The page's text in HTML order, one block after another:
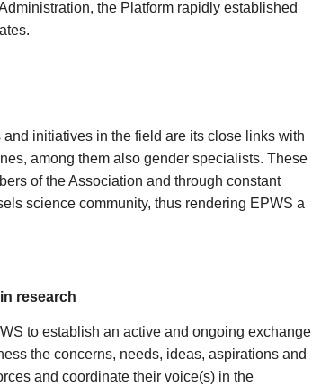
the Platform rapidly established
initiatives in the field are its close links with
among them also gender specialists. These
of the Association and through constant
science community, thus rendering EPWS a
research
to establish an active and ongoing exchange
the concerns, needs, ideas, aspirations and
and coordinate their voice(s) in the